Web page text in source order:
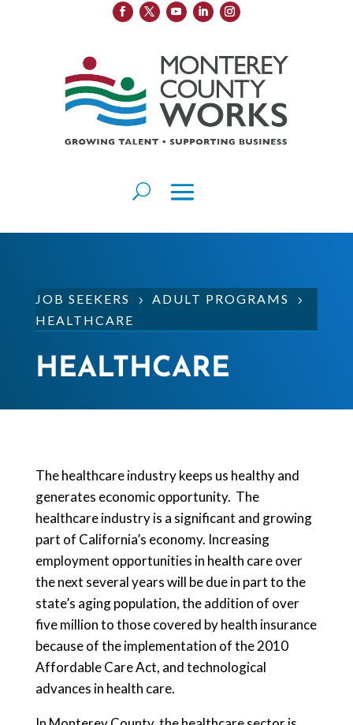
JOB SEEKERS 5 ADULT PROGRAMS 5
HEALTHCARE
HEALTHCARE
The healthcare industry keeps us healthy and
generates economic opportunity. The
healthcare industry is a significant and growing
part of California’s economy. Increasing
employment opportunities in health care over
the next several years will be due in part to the
state’s aging population, the addition of over
five million to those covered by health insurance
because of the implementation of the 2010
Affordable Care Act, and technological
advances in health care.